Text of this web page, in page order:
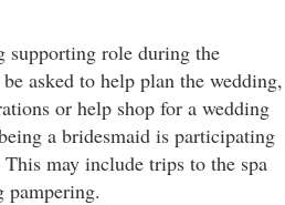
supporting role during the
asked to help plan the wedding,
or help shop for a wedding
a bridesmaid is participating
may include trips to the spa
pampering.